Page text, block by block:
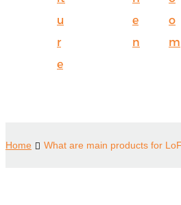
u
r
e
e
n
o
m
Home What are main products for